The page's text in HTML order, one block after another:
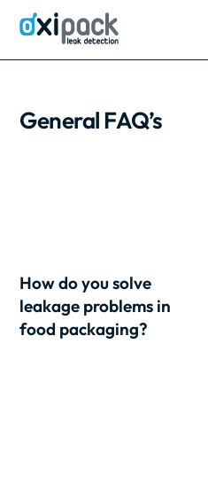
General FAQ’s
How do you solve
leakage problems in
food packaging?